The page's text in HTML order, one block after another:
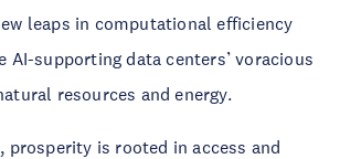
leaps in computational efficiency
AI-supporting data centers’ voracious
resources and energy.
prosperity is rooted in access and